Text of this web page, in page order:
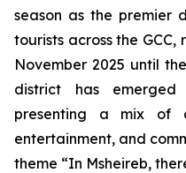
season as the premier
tourists across the GCC,
November 2025 until
district has
presenting a mix of
entertainment, and
theme “In Msheireb,